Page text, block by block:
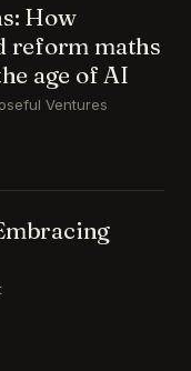
How
reform maths
age of AI
Ventures